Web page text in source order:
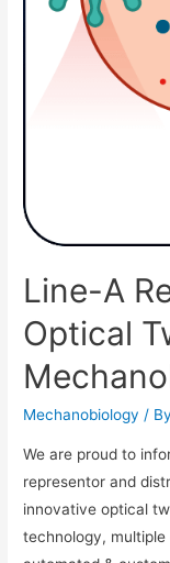
Line-A
Optical
Mechanobiology / By
We are proud to
representor and
innovative optical
technology,